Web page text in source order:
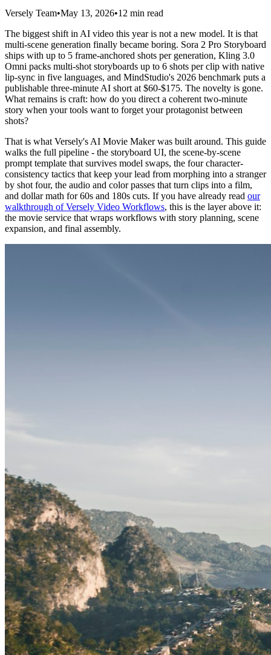
Versely Team•May 13, 2026•12 min read
The biggest shift in AI video this year is not a new model. It is that
multi-scene generation finally became boring. Sora 2 Pro Storyboard
ships with up to 5 frame-anchored shots per generation, Kling 3.0
Omni packs multi-shot storyboards up to 6 shots per clip with native
lip-sync in five languages, and MindStudio's 2026 benchmark puts a
publishable three-minute AI short at $60-$175. The novelty is gone.
What remains is craft: how do you direct a coherent two-minute
story when your tools want to forget your protagonist between
shots?
That is what Versely's AI Movie Maker was built around. This guide
walks the full pipeline - the storyboard UI, the scene-by-scene
prompt template that survives model swaps, the four character-
consistency tactics that keep your lead from morphing into a stranger
by shot four, the audio and color passes that turn clips into a film,
and dollar math for 60s and 180s cuts. If you have already read our
walkthrough of Versely Video Workflows, this is the layer above it:
the movie service that wraps workflows with story planning, scene
expansion, and final assembly.